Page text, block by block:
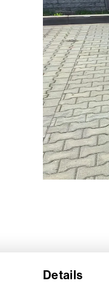
Details